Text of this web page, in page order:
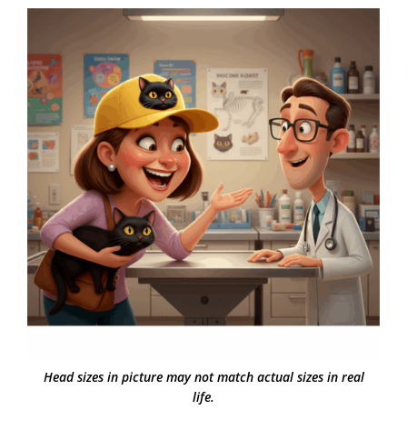
Head sizes in picture may not match actual sizes in real
life.